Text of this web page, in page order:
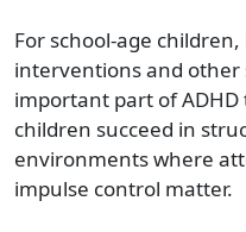
For school-age
interventions and other
important part of
children succeed in
environments where
impulse control matter.